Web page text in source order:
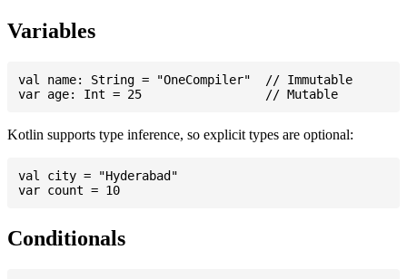
Variables
val name: String = "OneCompiler"  // Immutable
Kotlin supports type inference, so explicit types are optional:
val city = "Hyderabad"
Conditionals